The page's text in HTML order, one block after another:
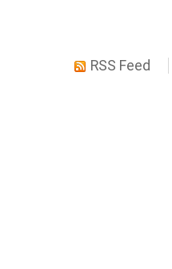
RSS Feed